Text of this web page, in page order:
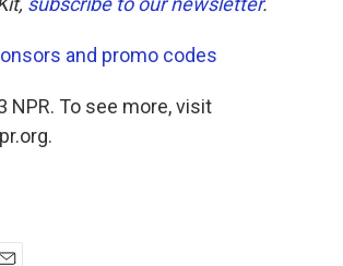
and promo codes
NPR. To see more, visit